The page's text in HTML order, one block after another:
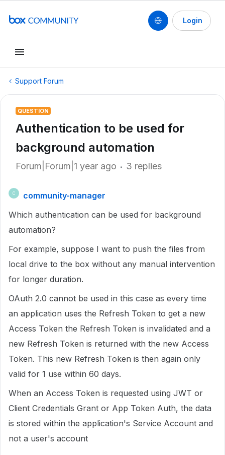
Login
Support Forum
QUESTION
Authentication to be used for
background automation
Forum|Forum|1 year ago 3 replies
C
community-manager
Which authentication can be used for background
automation?
For example, suppose I want to push the files from
local drive to the box without any manual intervention
for longer duration.
OAuth 2.0 cannot be used in this case as every time
an application uses the Refresh Token to get a new
Access Token the Refresh Token is invalidated and a
new Refresh Token is returned with the new Access
Token. This new Refresh Token is then again only
valid for 1 use within 60 days.
When an Access Token is requested using JWT or
Client Credentials Grant or App Token Auth, the data
is stored within the application's Service Account and
not a user's account